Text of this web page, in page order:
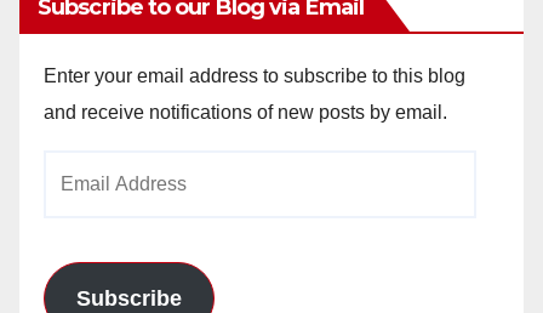
Subscribe to our Blog via Email
Enter your email address to subscribe to this blog
and receive notifications of new posts by email.
Subscribe